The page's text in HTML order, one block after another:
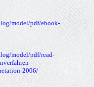
model/pdf/ebook-
model/pdf/read-
2006/